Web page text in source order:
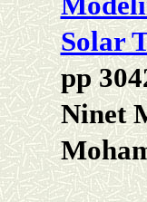
Solar
pp
Ninet